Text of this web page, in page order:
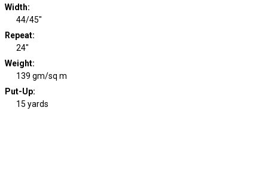
Width:
44/45"
Repeat:
24"
Weight:
139 gm/sq m
Put-Up:
15 yards